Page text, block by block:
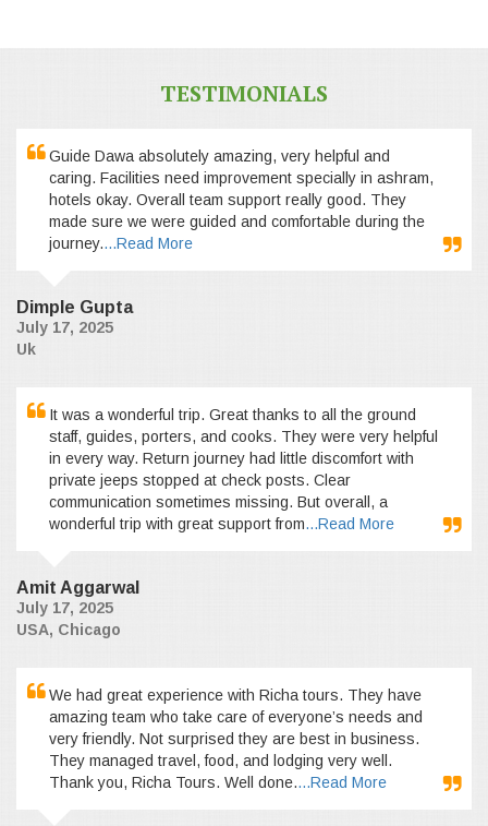
TESTIMONIALS
Guide Dawa absolutely amazing, very helpful and
caring. Facilities need improvement specially in ashram,
hotels okay. Overall team support really good. They
made sure we were guided and comfortable during the
journey....Read More
Dimple Gupta
July 17, 2025
Uk
It was a wonderful trip. Great thanks to all the ground
staff, guides, porters, and cooks. They were very helpful
in every way. Return journey had little discomfort with
private jeeps stopped at check posts. Clear
communication sometimes missing. But overall, a
wonderful trip with great support from...Read More
Amit Aggarwal
July 17, 2025
USA, Chicago
We had great experience with Richa tours. They have
amazing team who take care of everyone’s needs and
very friendly. Not surprised they are best in business.
They managed travel, food, and lodging very well.
Thank you, Richa Tours. Well done....Read More